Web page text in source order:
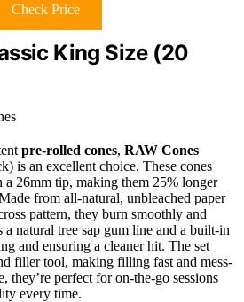
Check Price
King Size (20
pre-rolled cones, RAW Cones
is an excellent choice. These cones
a 26mm tip, making them 25% longer
from all-natural, unbleached paper
pattern, they burn smoothly and
a natural tree sap gum line and a built-in
and ensuring a cleaner hit. The set
filler tool, making filling fast and mess-
they’re perfect for on-the-go sessions
every time.